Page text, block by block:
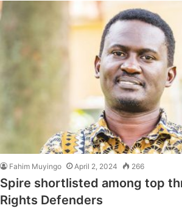
Fahim Muyingo April 2, 2024 266
Spire shortlisted among top
Rights Defenders